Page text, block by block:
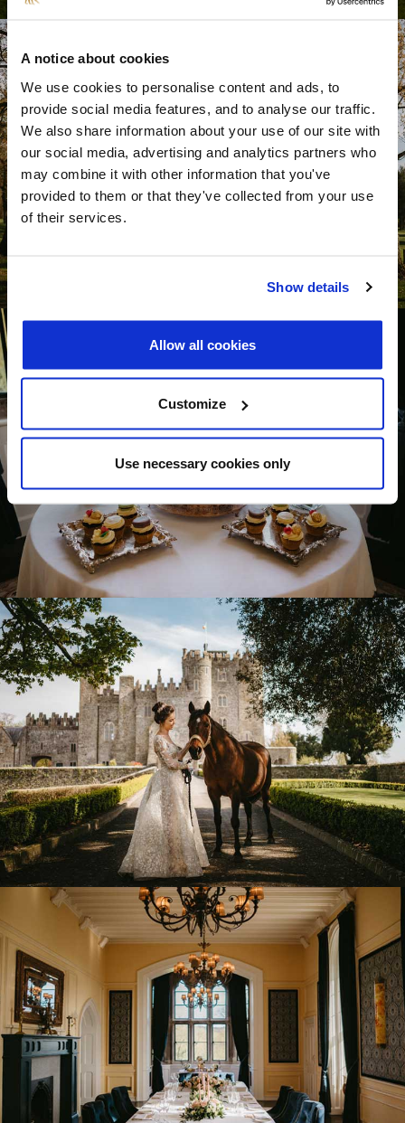
A notice about cookies
We use cookies to personalise content and ads, to
provide social media features, and to analyse our traffic.
We also share information about your use of our site with
our social media, advertising and analytics partners who
may combine it with other information that you've
provided to them or that they've collected from your use
of their services.
Show details
Allow all cookies
Customize
Use necessary cookies only